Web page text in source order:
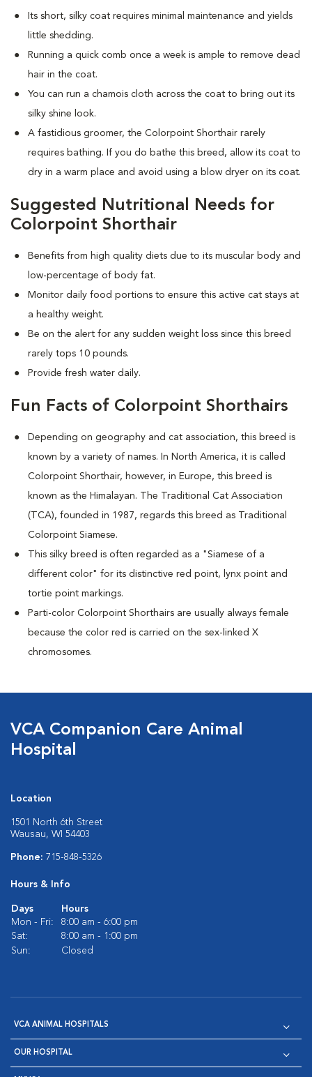
Its short, silky coat requires minimal maintenance and yields
little shedding.
Running a quick comb once a week is ample to remove dead
hair in the coat.
You can run a chamois cloth across the coat to bring out its
silky shine look.
A fastidious groomer, the Colorpoint Shorthair rarely
requires bathing. If you do bathe this breed, allow its coat to
dry in a warm place and avoid using a blow dryer on its coat.
Suggested Nutritional Needs for
Colorpoint Shorthair
Benefits from high quality diets due to its muscular body and
low-percentage of body fat.
Monitor daily food portions to ensure this active cat stays at
a healthy weight.
Be on the alert for any sudden weight loss since this breed
rarely tops 10 pounds.
Provide fresh water daily.
Fun Facts of Colorpoint Shorthairs
Depending on geography and cat association, this breed is
known by a variety of names. In North America, it is called
Colorpoint Shorthair, however, in Europe, this breed is
known as the Himalayan. The Traditional Cat Association
(TCA), founded in 1987, regards this breed as Traditional
Colorpoint Siamese.
This silky breed is often regarded as a "Siamese of a
different color" for its distinctive red point, lynx point and
tortie point markings.
Parti-color Colorpoint Shorthairs are usually always female
because the color red is carried on the sex-linked X
chromosomes.
VCA Companion Care Animal
Hospital
Location
1501 North 6th Street
Wausau, WI 54403
Phone: 715-848-5326
Hours & Info
Days
Hours
Mon - Fri:
8:00 am - 6:00 pm
Sat:
8:00 am - 1:00 pm
Sun:
Closed
VCA ANIMAL HOSPITALS
OUR HOSPITAL